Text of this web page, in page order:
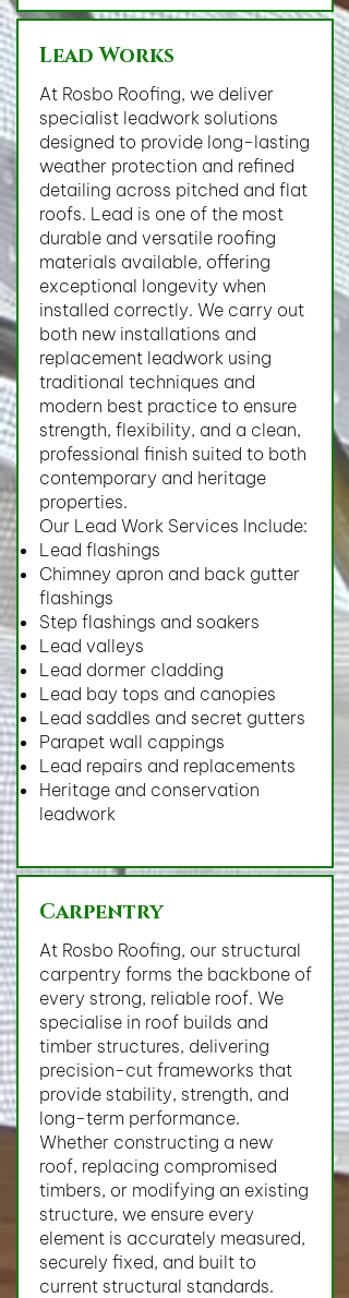
Lead Works
At Rosbo Roofing, we deliver
specialist leadwork solutions
designed to provide long-lasting
weather protection and refined
detailing across pitched and flat
roofs. Lead is one of the most
durable and versatile roofing
materials available, offering
exceptional longevity when
installed correctly. We carry out
both new installations and
replacement leadwork using
traditional techniques and
modern best practice to ensure
strength, flexibility, and a clean,
professional finish suited to both
contemporary and heritage
properties.
Our Lead Work Services Include:
Lead flashings
Chimney apron and back gutter
flashings
Step flashings and soakers
Lead valleys
Lead dormer cladding
Lead bay tops and canopies
Lead saddles and secret gutters
Parapet wall cappings
Lead repairs and replacements
Heritage and conservation
leadwork
Carpentry
At Rosbo Roofing, our structural
carpentry forms the backbone of
every strong, reliable roof. We
specialise in roof builds and
timber structures, delivering
precision-cut frameworks that
provide stability, strength, and
long-term performance.
Whether constructing a new
roof, replacing compromised
timbers, or modifying an existing
structure, we ensure every
element is accurately measured,
securely fixed, and built to
current structural standards.